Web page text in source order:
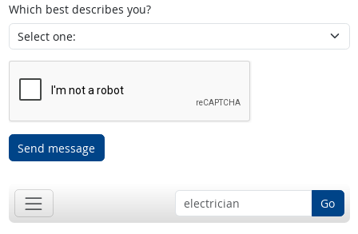
Which best describes you?
Send message
Go